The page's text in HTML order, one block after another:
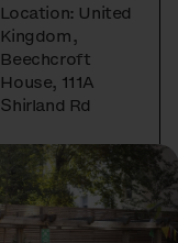
Location: United
Kingdom,
Beechcroft
House, 111A
Shirland Rd